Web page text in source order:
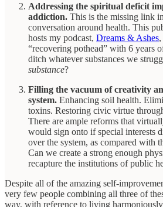
Addressing the spiritual deficit
addiction. This is the missing link
conversation around health. This
hosts my podcast, Dreams & Ashes
“recovering pothead” with 6 years
ditch whatever substances we
substance?
Filling the vacuum of creativity
system. Enhancing soil health.
toxins. Restoring civic virtue
There are ample reforms that
would sign onto if special interests
over the system, as compared with
Can we create a strong enough
recapture the institutions of public
Despite all of the amazing self-
very few people combining all three of
way, with reference to living